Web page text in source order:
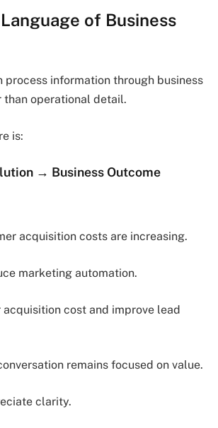
of Business
process information through business
than operational detail.
is:
→ Business Outcome
acquisition costs are increasing.
marketing automation.
acquisition cost and improve lead
remains focused on value.
clarity.